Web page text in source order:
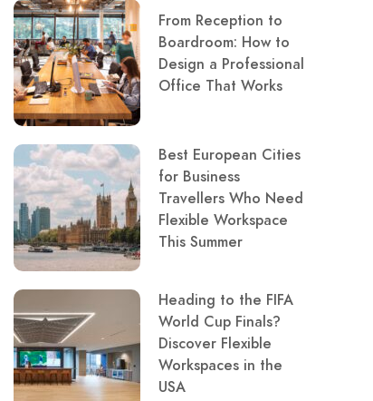
From Reception to
Boardroom: How to
Design a Professional
Office That Works
Best European Cities
for Business
Travellers Who Need
Flexible Workspace
This Summer
Heading to the FIFA
World Cup Finals?
Discover Flexible
Workspaces in the
USA